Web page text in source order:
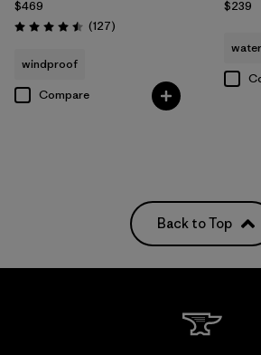
$469
Rating: 4.5 / 5 (127Reviews
)
windproof
Compare
$239
Back to Top